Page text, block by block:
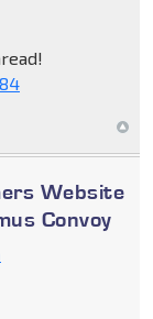
Website
Convoy